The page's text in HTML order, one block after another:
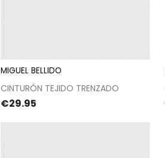
MIGUEL BELLIDO
CINTURÓN TEJIDO TRENZADO
Price
€29.95
Proceed to checkout